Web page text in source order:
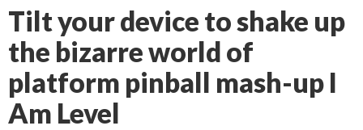
Tilt your device to shake up
the bizarre world of
platform pinball mash-up I
Am Level